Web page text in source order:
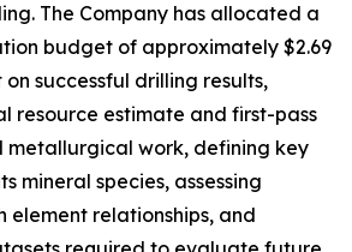
The Company has allocated a
budget of approximately $2.69
successful drilling results,
resource estimate and first-pass
metallurgical work, defining key
mineral species, assessing
element relationships, and